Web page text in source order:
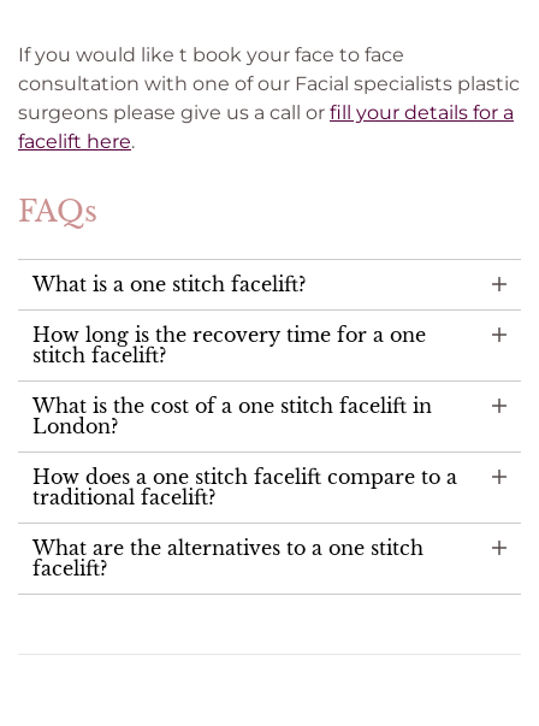
If you would like t book your face to face
consultation with one of our Facial specialists plastic
surgeons please give us a call or fill your details for a
facelift here.
FAQs
What is a one stitch facelift?
How long is the recovery time for a one
stitch facelift?
What is the cost of a one stitch facelift in
London?
How does a one stitch facelift compare to a
traditional facelift?
What are the alternatives to a one stitch
facelift?